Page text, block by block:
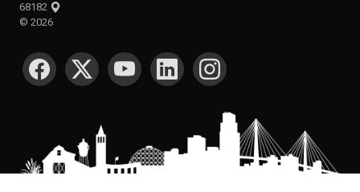
68182
© 2026
SOCIAL MEDIA